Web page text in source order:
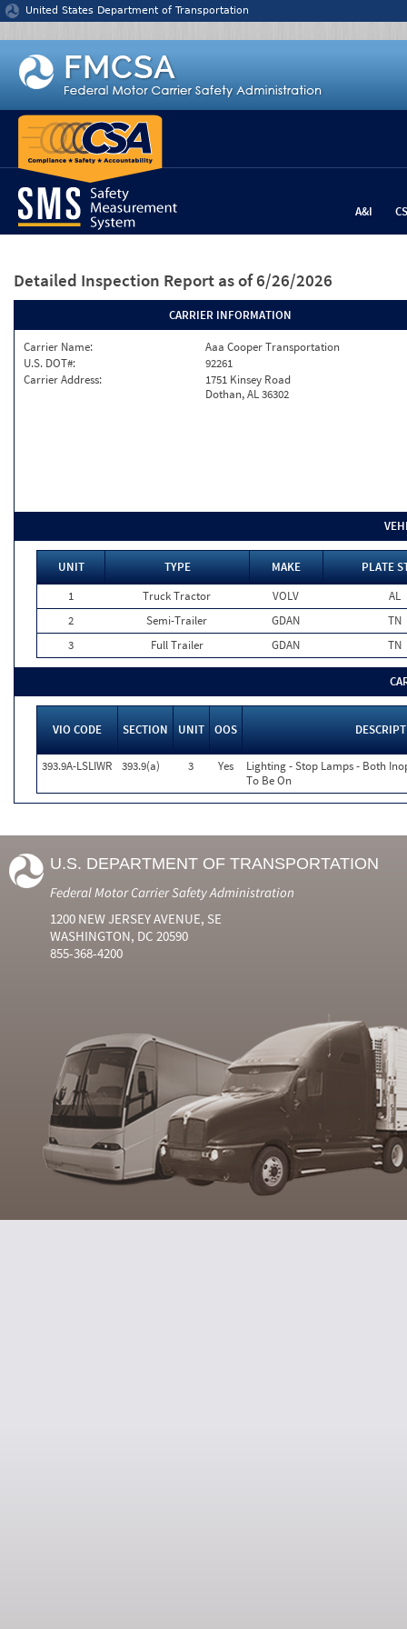
Jump to content
United States Department of Transportation
A&I
Detailed Inspection Report as of 6/26/2026
CARRIER INFORMATION
Carrier Name:
Aaa Cooper Transportation
U.S. DOT#:
92261
Carrier Address:
1751 Kinsey Road
Dothan, AL 36302
UNIT TYPE MAKE
PLATE
1
Truck Tractor VOLV
AL
2
Semi-Trailer GDAN
TN
3
Full Trailer GDAN TN
VIO CODE SECTION UNIT OOS
393.9A-LSLIWR 393.9(a) 3 Yes
Lighting - Stop Lamps - Both
To Be On
U.S. DEPARTMENT OF TRANSPORTATION
Federal Motor Carrier Safety Administration
1200 NEW JERSEY AVENUE, SE
WASHINGTON, DC 20590
855-368-4200